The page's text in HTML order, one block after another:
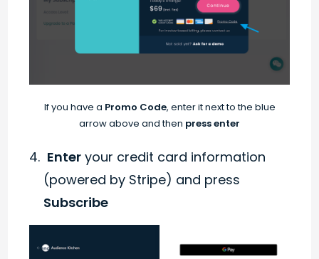
If you have a Promo Code, enter it next to the blue
arrow above and then press enter
Enter your credit card information
(powered by Stripe) and press
Subscribe